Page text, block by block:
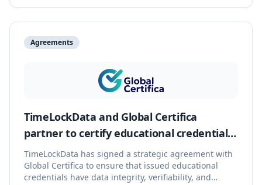
Agreements
TimeLockData and Global Certifica
partner to certify educational credentials
with verifiable integrity
TimeLockData has signed a strategic agreement with
Global Certifica to ensure that issued educational
credentials have data integrity, verifiability, and